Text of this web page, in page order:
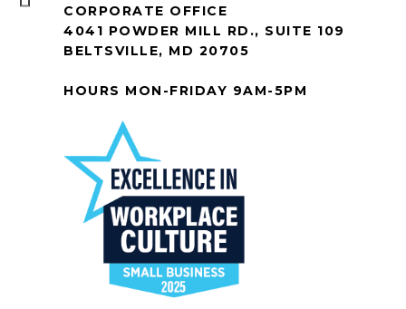
CORPORATE OFFICE
4041 POWDER MILL RD., SUITE 109
BELTSVILLE, MD 20705
HOURS MON-FRIDAY 9AM-5PM